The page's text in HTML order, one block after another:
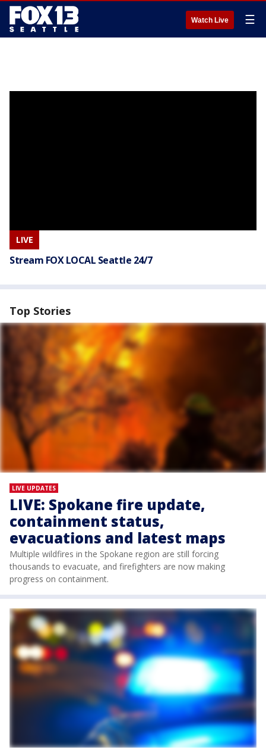
Watch Live ☰
LIVE
Stream FOX LOCAL Seattle 24/7
Top Stories
LIVE UPDATES
LIVE: Spokane fire update,
containment status,
evacuations and latest maps
Multiple wildfires in the Spokane region are still forcing
thousands to evacuate, and firefighters are now making
progress on containment.